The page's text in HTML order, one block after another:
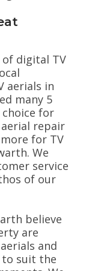
digital TV
aerials in
many 5
for
repair
for TV
We
service
of our
believe
are
and
to suit the